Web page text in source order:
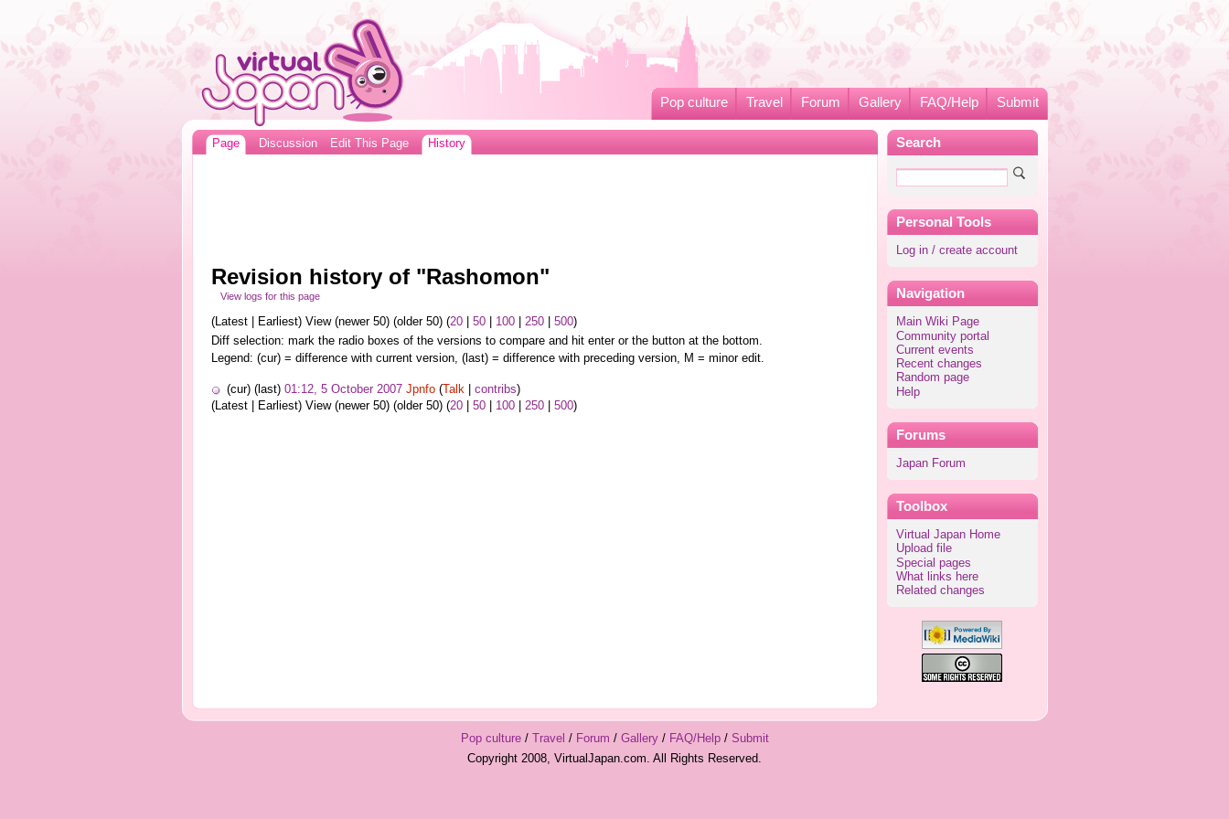
Pop culture Travel Forum Gallery FAQ/Help Submit
Search
Personal Tools
Log in / create account
Navigation
Main Wiki Page
Community portal
Current events
Recent changes
Random page
Help
Forums
Japan Forum
Toolbox
Virtual Japan Home
Upload file
Special pages
What links here
Related changes
Page Discussion Edit This Page History
Revision history of "Rashomon"
View logs for this page
(Latest | Earliest) View (newer 50) (older 50) (20| 50| 100| 250| 500)
Diff selection: mark the radio boxes of the versions to compare and hit enter or the button at the bottom.
Legend: (cur) = difference with current version, (last) = difference with preceding version, M = minor edit.
(cur) (last) 01:12, 5 October 2007 Jpnfo(Talk contribs)
(Latest | Earliest) View (newer 50) (older 50) (20| 50| 100| 250| 500)
Pop culture/ Travel / Forum / Gallery/ FAQ/Help/ Submit
Copyright 2008, VirtualJapan.com. All Rights Reserved.